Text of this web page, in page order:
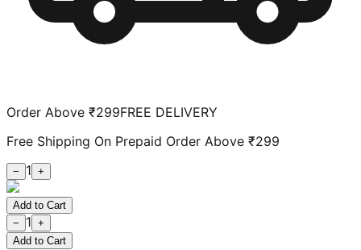
Order Above ₹299FREE DELIVERY
Free Shipping On Prepaid Order Above ₹299
− 1 +
Add to Cart
−
1 +
Add to Cart